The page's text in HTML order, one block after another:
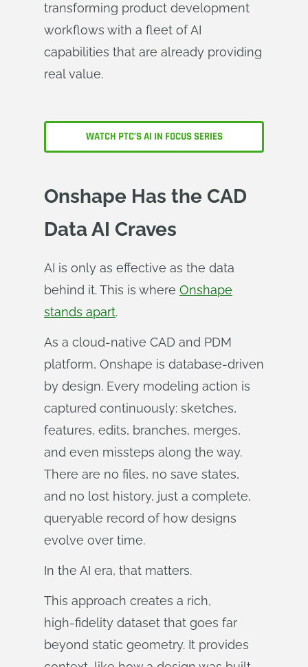
transforming product development
workflows with a fleet of AI
capabilities that are already providing
real value.
WATCH PTC’S AI IN FOCUS SERIES
Onshape Has the CAD
Data AI Craves
AI is only as effective as the data
behind it. This is where Onshape
stands apart.
As a cloud‑native CAD and PDM
platform, Onshape is database‑driven
by design. Every modeling action is
captured continuously: sketches,
features, edits, branches, merges,
and even missteps along the way.
There are no files, no save states,
and no lost history, just a complete,
queryable record of how designs
evolve over time.
In the AI era, that matters.
This approach creates a rich,
high‑fidelity dataset that goes far
beyond static geometry. It provides